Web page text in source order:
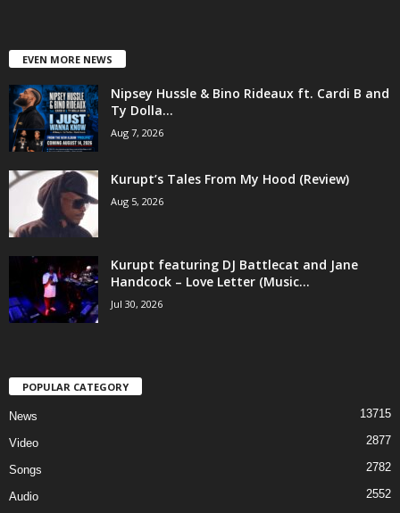
EVEN MORE NEWS
Nipsey Hussle & Bino Rideaux ft. Cardi B and
Ty Dolla...
Aug 7, 2026
Kurupt’s Tales From My Hood (Review)
Aug 5, 2026
Kurupt featuring DJ Battlecat and Jane
Handcock – Love Letter (Music...
Jul 30, 2026
POPULAR CATEGORY
News 13715
Video 2877
Songs 2782
Audio 2552